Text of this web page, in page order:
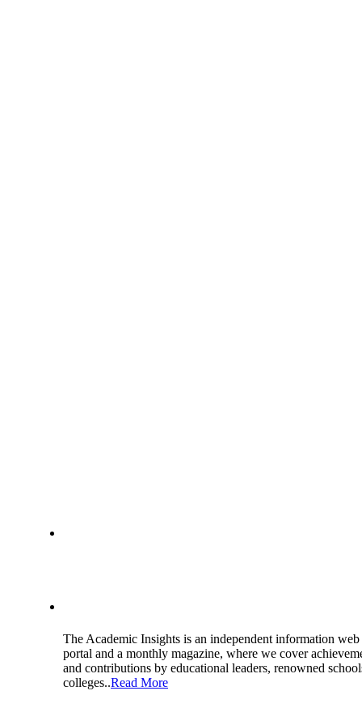
The Academic Insights is an independent information web
portal and a monthly magazine, where we cover
and contributions by educational leaders, renowned
colleges..Read More